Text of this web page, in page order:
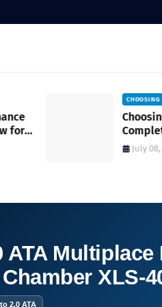
for
CHOOSING
July 08,
ATA
XLS-
2.0 ATA